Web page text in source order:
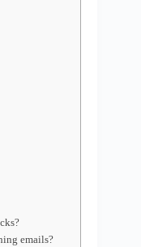
emails?